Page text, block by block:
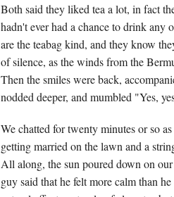
Both said they liked tea a lot, in fact
hadn't ever had a chance to drink
are the teabag kind, and they know
of silence, as the winds from the
Then the smiles were back,
nodded deeper, and mumbled "Yes,
We chatted for twenty minutes or so
getting married on the lawn and a
All along, the sun poured down on our
guy said that he felt more calm than